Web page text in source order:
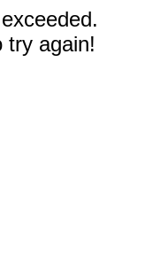
try again!